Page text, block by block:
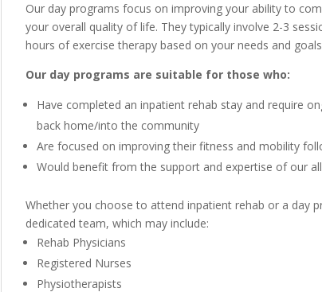
Our day programs focus on improving your ability to
your overall quality of life. They typically involve 2-3
hours of exercise therapy based on your needs and
Our day programs are suitable for those who:
Have completed an inpatient rehab stay and require
back home/into the community
Are focused on improving their fitness and mobility
Would benefit from the support and expertise of our
Whether you choose to attend inpatient rehab or a day
dedicated team, which may include:
Rehab Physicians
Registered Nurses
Physiotherapists